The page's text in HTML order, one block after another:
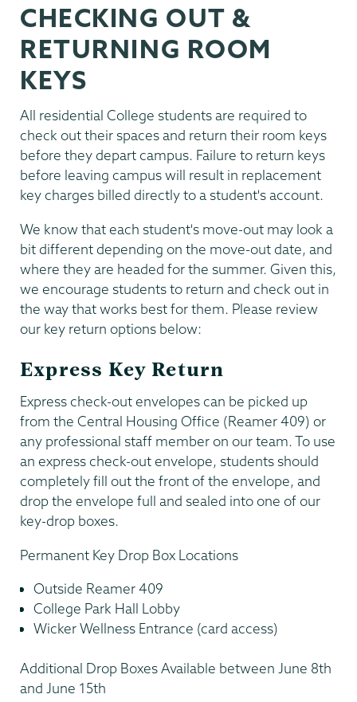
CHECKING OUT &
RETURNING ROOM
KEYS
All residential College students are required to
check out their spaces and return their room keys
before they depart campus. Failure to return keys
before leaving campus will result in replacement
key charges billed directly to a student's account.
We know that each student's move-out may look a
bit different depending on the move-out date, and
where they are headed for the summer. Given this,
we encourage students to return and check out in
the way that works best for them. Please review
our key return options below:
Express Key Return
Express check-out envelopes can be picked up
from the Central Housing Office (Reamer 409) or
any professional staff member on our team. To use
an express check-out envelope, students should
completely fill out the front of the envelope, and
drop the envelope full and sealed into one of our
key-drop boxes.
Permanent Key Drop Box Locations
Outside Reamer 409
College Park Hall Lobby
Wicker Wellness Entrance (card access)
Additional Drop Boxes Available between June 8th
and June 15th